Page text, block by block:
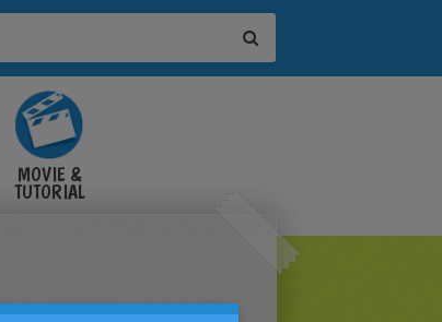
MOVIE &
TUTORIAL